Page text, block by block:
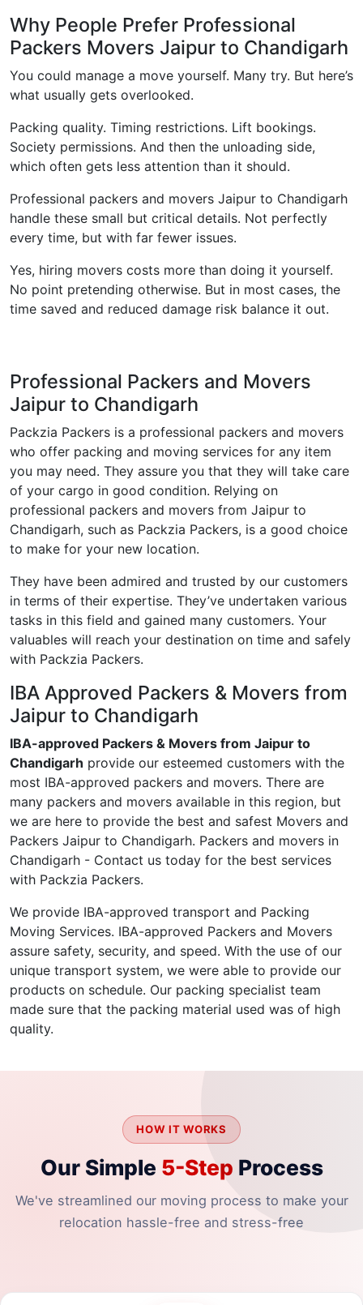
Why People Prefer Professional
Packers Movers Jaipur to Chandigarh
You could manage a move yourself. Many try. But here’s
what usually gets overlooked.
Packing quality. Timing restrictions. Lift bookings.
Society permissions. And then the unloading side,
which often gets less attention than it should.
Professional packers and movers Jaipur to Chandigarh
handle these small but critical details. Not perfectly
every time, but with far fewer issues.
Yes, hiring movers costs more than doing it yourself.
No point pretending otherwise. But in most cases, the
time saved and reduced damage risk balance it out.
Professional Packers and Movers
Jaipur to Chandigarh
Packzia Packers is a professional packers and movers
who offer packing and moving services for any item
you may need. They assure you that they will take care
of your cargo in good condition. Relying on
professional packers and movers from Jaipur to
Chandigarh, such as Packzia Packers, is a good choice
to make for your new location.
They have been admired and trusted by our customers
in terms of their expertise. They’ve undertaken various
tasks in this field and gained many customers. Your
valuables will reach your destination on time and safely
with Packzia Packers.
IBA Approved Packers & Movers from
Jaipur to Chandigarh
IBA-approved Packers & Movers from Jaipur to
Chandigarh provide our esteemed customers with the
most IBA-approved packers and movers. There are
many packers and movers available in this region, but
we are here to provide the best and safest Movers and
Packers Jaipur to Chandigarh. Packers and movers in
Chandigarh - Contact us today for the best services
with Packzia Packers.
We provide IBA-approved transport and Packing
Moving Services. IBA-approved Packers and Movers
assure safety, security, and speed. With the use of our
unique transport system, we were able to provide our
products on schedule. Our packing specialist team
made sure that the packing material used was of high
quality.
HOW IT WORKS
Our Simple 5-Step Process
We've streamlined our moving process to make your
relocation hassle-free and stress-free